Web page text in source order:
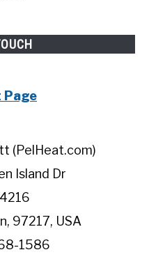
Page
(PelHeat.com)
Island Dr
97217, USA
1586